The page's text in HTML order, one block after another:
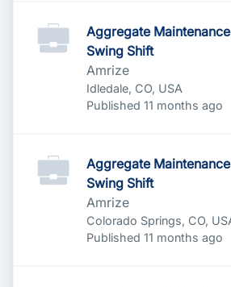
Aggregate
Swing Shift
Amrize
Idledale, CO, USA
Published
Published 11 months ago
Aggregate
Swing Shift
Amrize
Colorado Springs, CO,
Published
Published 11 months ago